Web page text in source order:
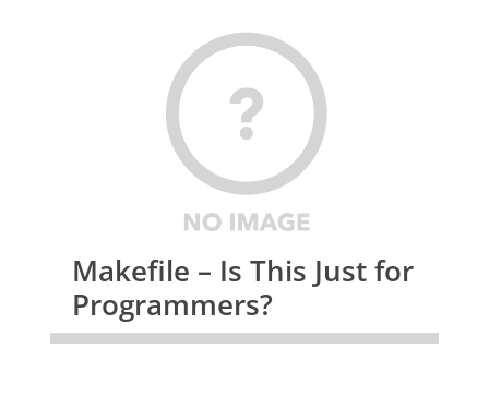
Makefile – Is This Just for
Programmers?